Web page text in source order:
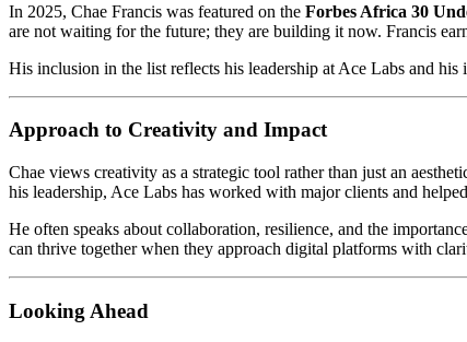
In 2025, Chae Francis was featured on the Forbes Africa 30
are not waiting for the future; they are building it now. Francis
His inclusion in the list reflects his leadership at Ace Labs and
Approach to Creativity and Impact
Chae views creativity as a strategic tool rather than just an
his leadership, Ace Labs has worked with major clients and
He often speaks about collaboration, resilience, and the
can thrive together when they approach digital platforms with
Looking Ahead